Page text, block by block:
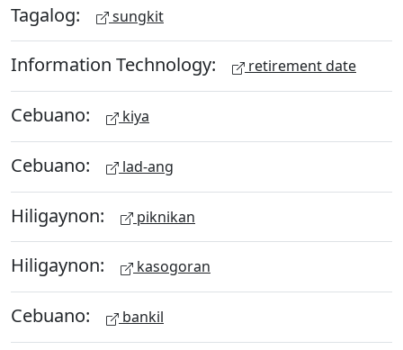
Tagalog: sungkit
Information Technology: retirement date
Cebuano: kiya
Cebuano: lad-ang
Hiligaynon: piknikan
Hiligaynon: kasogoran
Cebuano: bankil